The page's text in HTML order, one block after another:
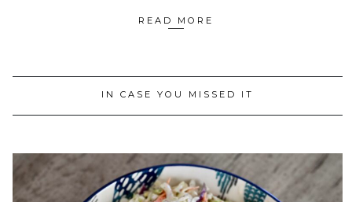
READ MORE
IN CASE YOU MISSED IT